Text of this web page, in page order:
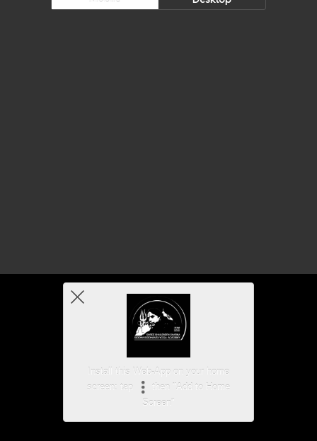
Install this Web-App on your home
screen: tap
then "Add to Home
Screen"